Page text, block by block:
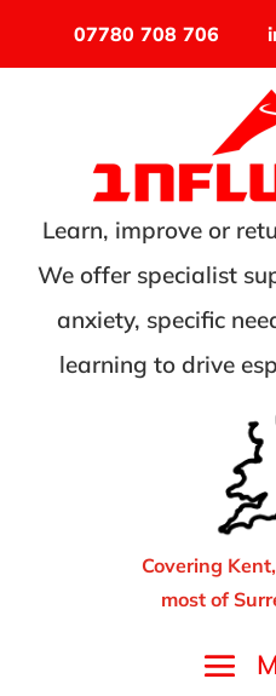
07780 708 706
Learn, improve or
We offer specialist
anxiety, specific
learning to drive
Covering
most of